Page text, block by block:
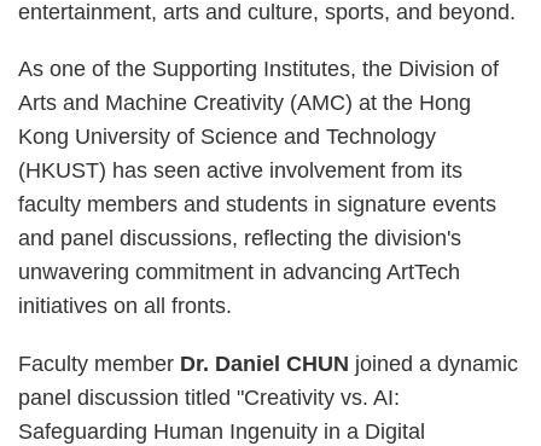
entertainment, arts and culture, sports, and beyond.
As one of the Supporting Institutes, the Division of
Arts and Machine Creativity (AMC) at the Hong
Kong University of Science and Technology
(HKUST) has seen active involvement from its
faculty members and students in signature events
and panel discussions, reflecting the division's
unwavering commitment in advancing ArtTech
initiatives on all fronts.
Faculty member Dr. Daniel CHUN joined a dynamic
panel discussion titled "Creativity vs. AI:
Safeguarding Human Ingenuity in a Digital